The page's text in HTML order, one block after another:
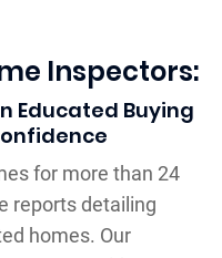
Inspectors:
Educated Buying
for more than 24
reports detailing
homes. Our